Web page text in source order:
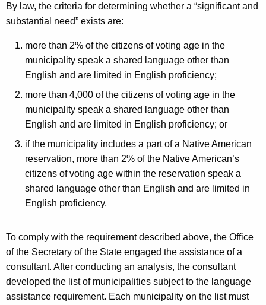
By law, the criteria for determining whether a “significant and
substantial need” exists are:
more than 2% of the citizens of voting age in the
municipality speak a shared language other than
English and are limited in English proficiency;
more than 4,000 of the citizens of voting age in the
municipality speak a shared language other than
English and are limited in English proficiency; or
if the municipality includes a part of a Native American
reservation, more than 2% of the Native American’s
citizens of voting age within the reservation speak a
shared language other than English and are limited in
English proficiency.
To comply with the requirement described above, the Office
of the Secretary of the State engaged the assistance of a
consultant. After conducting an analysis, the consultant
developed the list of municipalities subject to the language
assistance requirement. Each municipality on the list must